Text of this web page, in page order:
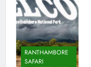
RANTHAMBORE
SAFARI